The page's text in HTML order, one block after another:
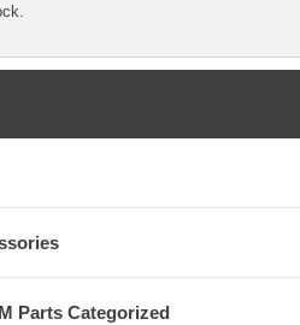
Parts Categorized